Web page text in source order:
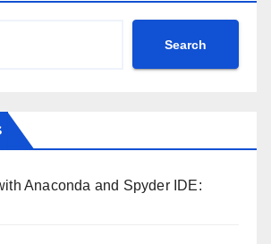
Search
Anaconda and Spyder IDE: